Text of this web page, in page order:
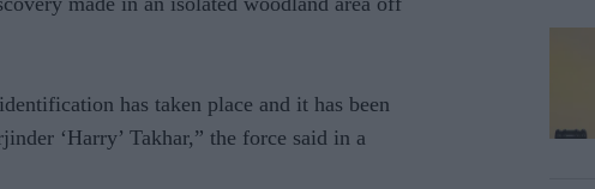
has taken place and it has been
‘Harry’ Takhar,” the force said in a